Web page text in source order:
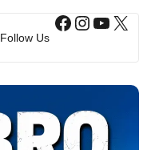
Follow Us
Facebook
X